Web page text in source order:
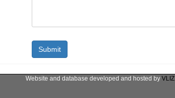
Website and database developed and hosted by VLIZ